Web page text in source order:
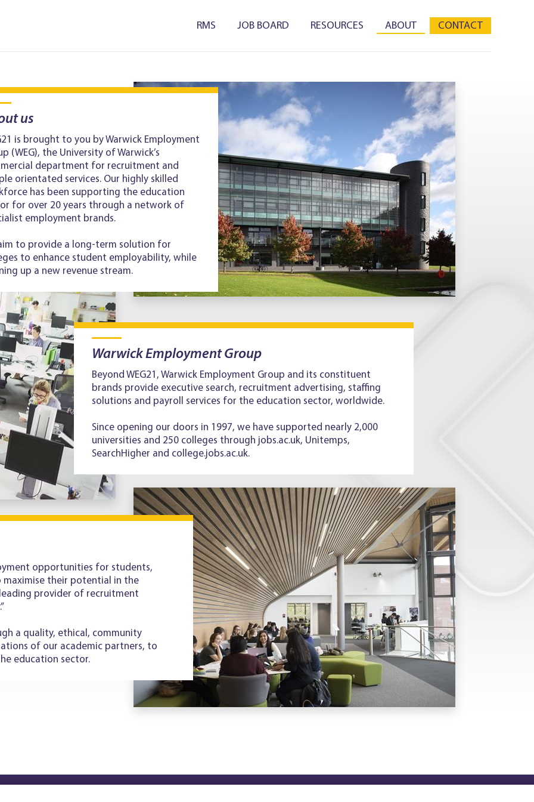
RMS JOB BOARD RESOURCES ABOUT CONTACT
us
is brought to you by Warwick Employment
(WEG), the University of Warwick’s
department for recruitment and
orientated services. Our highly skilled
has been supporting the education
for over 20 years through a network of
employment brands.
to provide a long-term solution for
to enhance student employability, while
up a new revenue stream.
Warwick Employment Group
Beyond WEG21, Warwick Employment Group and its constituent
brands provide executive search, recruitment advertising, staffing
solutions and payroll services for the education sector, worldwide.
Since opening our doors in 1997, we have supported nearly 2,000
universities and 250 colleges through jobs.ac.uk, Unitemps,
SearchHigher and college.jobs.ac.uk.
opportunities for students,
their potential in the
provider of recruitment
a quality, ethical, community
of our academic partners, to
education sector.